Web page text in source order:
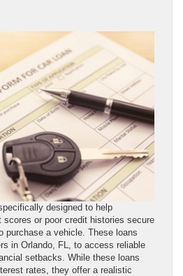
designed to help
scores or poor credit histories secure
purchase a vehicle. These loans
in Orlando, FL, to access reliable
setbacks. While these loans
rates, they offer a realistic